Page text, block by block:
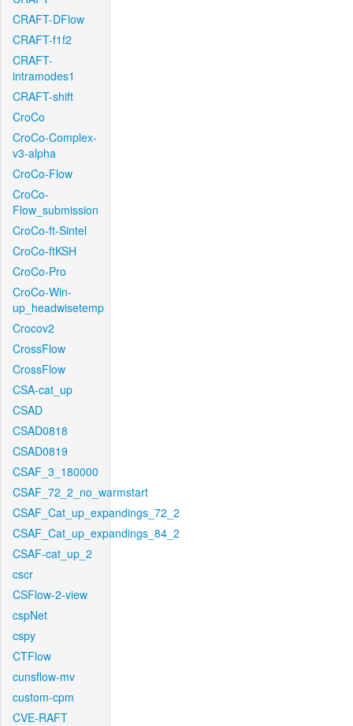
CRAFT-DFlow
CRAFT-f1f2
CRAFT-
intramodes1
CRAFT-shift
CroCo
CroCo-Complex-
v3-alpha
CroCo-Flow
CroCo-
Flow_submission
CroCo-ft-Sintel
CroCo-ftKSH
CroCo-Pro
CroCo-Win-
up_headwisetemp
Crocov2
CrossFlow
CrossFlow
CSA-cat_up
CSAD
CSAD0818
CSAD0819
CSAF_3_180000
CSAF_72_2_no_warmstart
CSAF_Cat_up_expandings_72_2
CSAF_Cat_up_expandings_84_2
CSAF-cat_up_2
cscr
CSFlow-2-view
cspNet
cspy
CTFlow
cunsflow-mv
custom-cpm
CVE-RAFT